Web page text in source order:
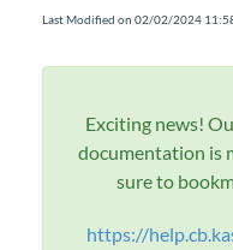
Overview
Organizations
Last Modified on 02/02/2024
Exciting news!
documentation is
sure to
https://